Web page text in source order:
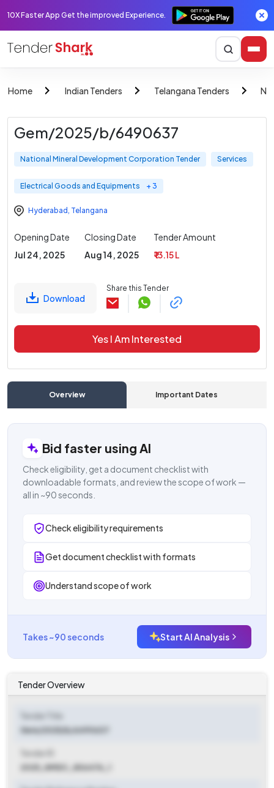
10X Faster App Get the improved Experience.
Home Indian Tenders Telangana Tenders
Gem/2025/b/6490637
National Mineral Development Corporation Tender Services
Electrical Goods and Equipments + 3
Hyderabad, Telangana
Opening Date
Jul 24, 2025
Closing Date
Aug 14, 2025
Tender Amount
₹ 13.15 L
Download
Share this Tender
Yes I Am Interested
Overview Important Dates
Bid faster using AI
Check eligibility, get a document checklist with
downloadable formats, and review the scope of work —
all in ~90 seconds.
Check eligibility requirements
Get document checklist with formats
Understand scope of work
Takes ~90 seconds Start AI Analysis
Tender Overview
Gem/2025/b/6490637